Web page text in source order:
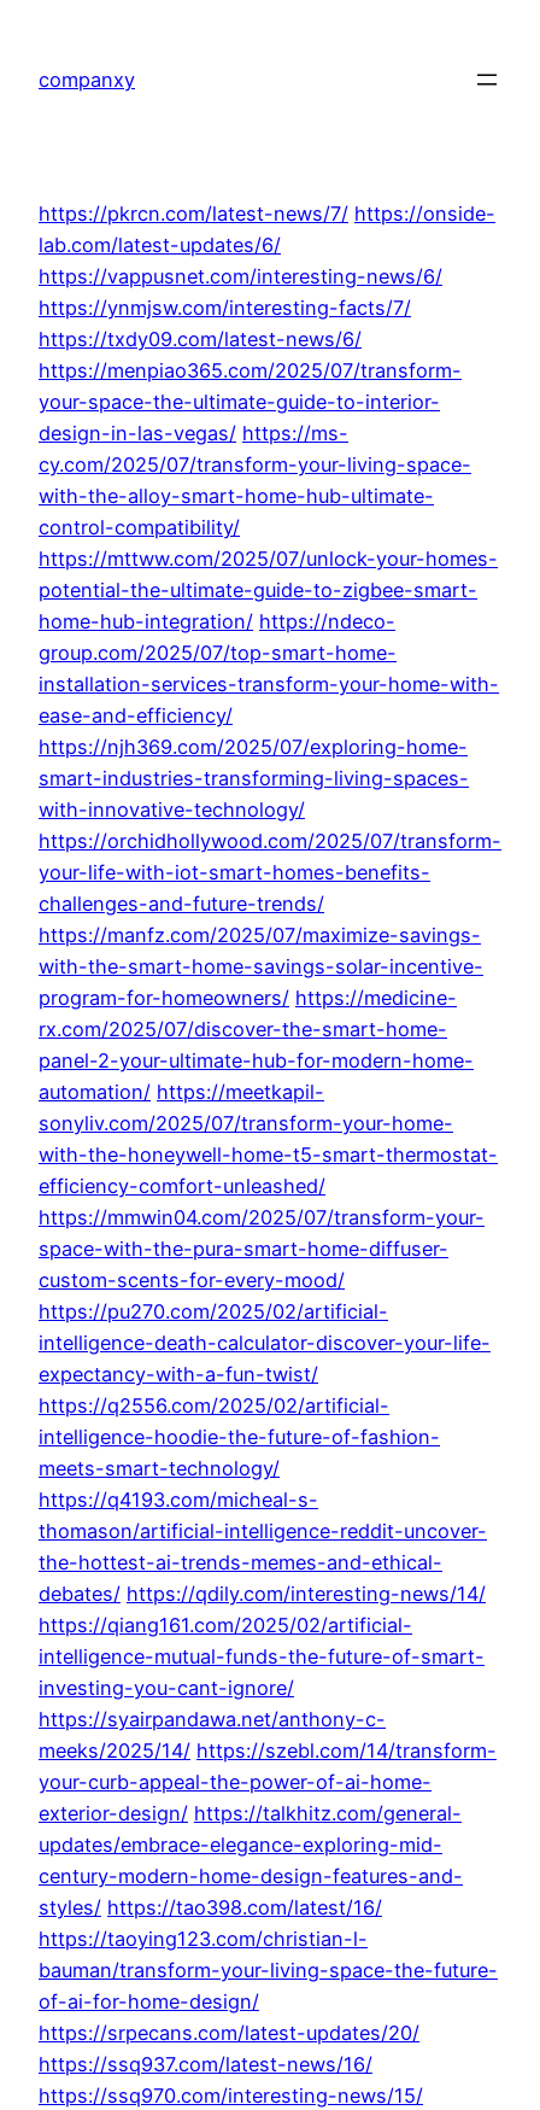
content
companxy
https://pkrcn.com/latest-news/7/ https://onside-
lab.com/latest-updates/6/
https://vappusnet.com/interesting-news/6/
https://ynmjsw.com/interesting-facts/7/
https://txdy09.com/latest-news/6/
https://menpiao365.com/2025/07/transform-
your-space-the-ultimate-guide-to-interior-
design-in-las-vegas/ https://ms-
cy.com/2025/07/transform-your-living-space-
with-the-alloy-smart-home-hub-ultimate-
control-compatibility/
https://mttww.com/2025/07/unlock-your-homes-
potential-the-ultimate-guide-to-zigbee-smart-
home-hub-integration/ https://ndeco-
group.com/2025/07/top-smart-home-
installation-services-transform-your-home-with-
ease-and-efficiency/
https://njh369.com/2025/07/exploring-home-
smart-industries-transforming-living-spaces-
with-innovative-technology/
https://orchidhollywood.com/2025/07/transform-
your-life-with-iot-smart-homes-benefits-
challenges-and-future-trends/
https://manfz.com/2025/07/maximize-savings-
with-the-smart-home-savings-solar-incentive-
program-for-homeowners/ https://medicine-
rx.com/2025/07/discover-the-smart-home-
panel-2-your-ultimate-hub-for-modern-home-
automation/ https://meetkapil-
sonyliv.com/2025/07/transform-your-home-
with-the-honeywell-home-t5-smart-thermostat-
efficiency-comfort-unleashed/
https://mmwin04.com/2025/07/transform-your-
space-with-the-pura-smart-home-diffuser-
custom-scents-for-every-mood/
https://pu270.com/2025/02/artificial-
intelligence-death-calculator-discover-your-life-
expectancy-with-a-fun-twist/
https://q2556.com/2025/02/artificial-
intelligence-hoodie-the-future-of-fashion-
meets-smart-technology/
https://q4193.com/micheal-s-
thomason/artificial-intelligence-reddit-uncover-
the-hottest-ai-trends-memes-and-ethical-
debates/ https://qdily.com/interesting-news/14/
https://qiang161.com/2025/02/artificial-
intelligence-mutual-funds-the-future-of-smart-
investing-you-cant-ignore/
https://syairpandawa.net/anthony-c-
meeks/2025/14/ https://szebl.com/14/transform-
your-curb-appeal-the-power-of-ai-home-
exterior-design/ https://talkhitz.com/general-
updates/embrace-elegance-exploring-mid-
century-modern-home-design-features-and-
styles/ https://tao398.com/latest/16/
https://taoying123.com/christian-l-
bauman/transform-your-living-space-the-future-
of-ai-for-home-design/
https://srpecans.com/latest-updates/20/
https://ssq937.com/latest-news/16/
https://ssq970.com/interesting-news/15/